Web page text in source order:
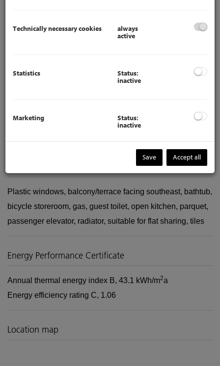
your disposal for a professional real estate sale. You can
The agent acts as a double broker.
Plastic windows balcony/terrace facing southeast bathtub
bicycle storeroom gas guest toilet open kitchen parquet
passenger elevator radiator suitable for flat sharing tiles
Energy Performance Certificate
Annual thermal energy index B, 43.1 kWh/m2a
Energy efficiency rating C, 1.06
Location map
Technically necessary cookies
always
active
Statistics
Status:
inactive
Marketing
Status:
inactive
Save Accept all